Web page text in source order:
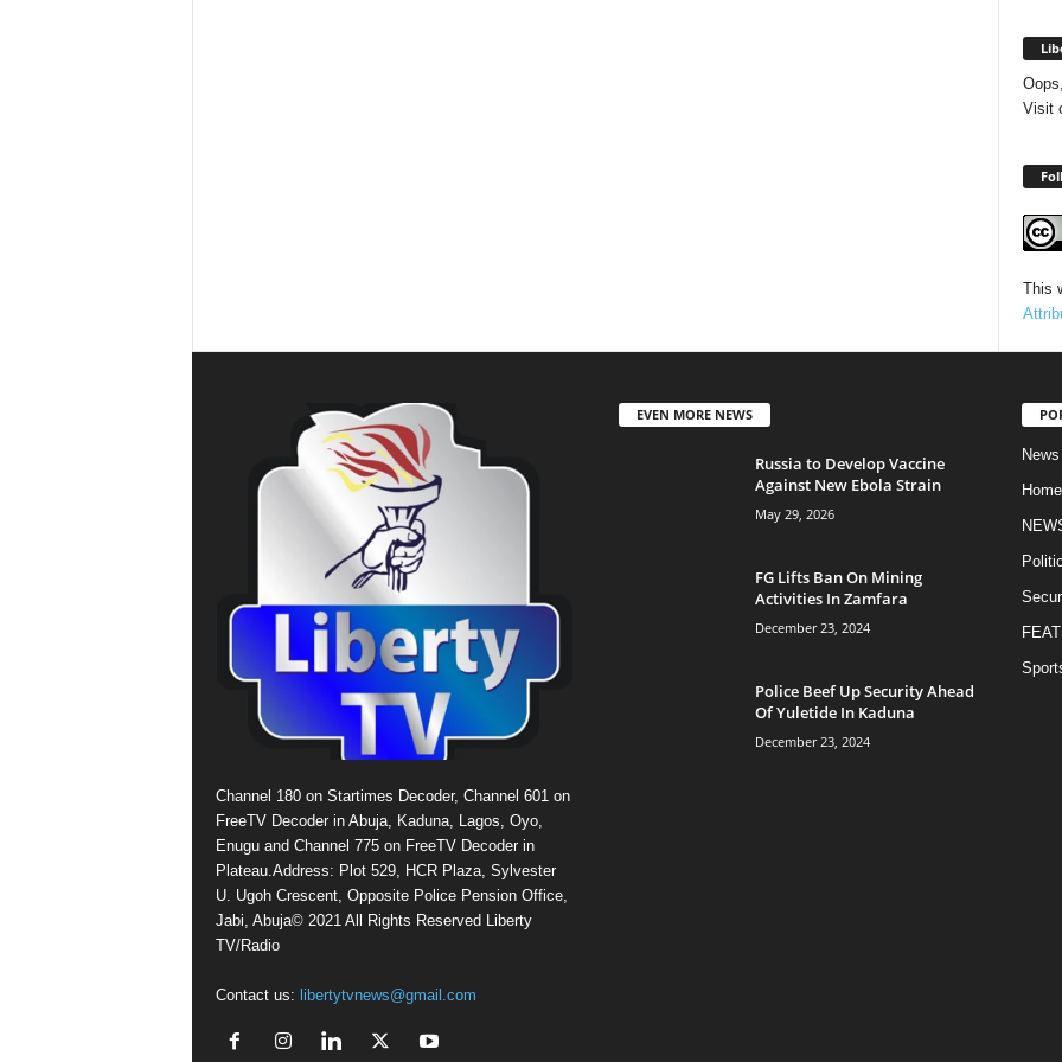
Visit
This
Channel 180 on Startimes Decoder, Channel 601 on
FreeTV Decoder in Abuja, Kaduna, Lagos, Oyo,
Enugu and Channel 775 on FreeTV Decoder in
Plateau.Address: Plot 529, HCR Plaza, Sylvester
U. Ugoh Crescent, Opposite Police Pension Office,
Jabi, Abuja© 2021 All Rights Reserved Liberty
TV/Radio
Contact us: libertytvnews@gmail.com
EVEN MORE NEWS
Russia to Develop Vaccine
Against New Ebola Strain
May 29, 2026
FG Lifts Ban On Mining
Activities In Zamfara
December 23, 2024
Police Beef Up Security Ahead
Of Yuletide In Kaduna
December 23, 2024
News
Home